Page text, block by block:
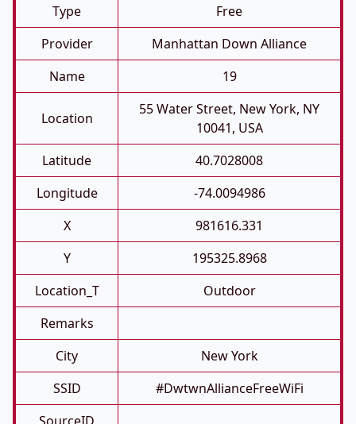
Type
Free
Provider
Manhattan Down Alliance
Name
19
Location
55 Water Street, New York, NY
10041, USA
Latitude
40.7028008
Longitude
-74.0094986
X
981616.331
Y
195325.8968
Location_T
Outdoor
Remarks
City
New York
SSID
#DwtwnAllianceFreeWiFi